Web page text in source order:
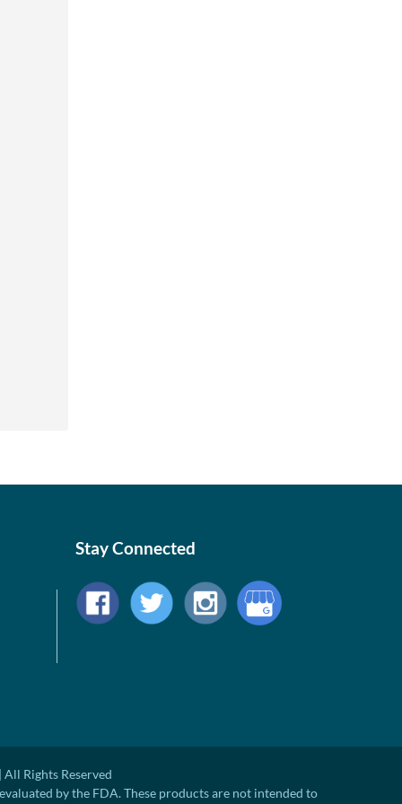
Stay Connected
Rights Reserved
by the FDA. These products are not intended to